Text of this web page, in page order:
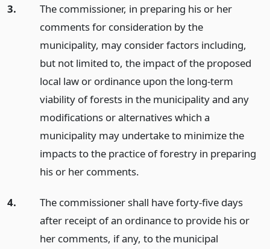
3.
The commissioner, in preparing his or her
comments for consideration by the
municipality, may consider factors including,
but not limited to, the impact of the proposed
local law or ordinance upon the long-term
viability of forests in the municipality and any
modifications or alternatives which a
municipality may undertake to minimize the
impacts to the practice of forestry in preparing
his or her comments.
4.
The commissioner shall have forty-five days
after receipt of an ordinance to provide his or
her comments, if any, to the municipal